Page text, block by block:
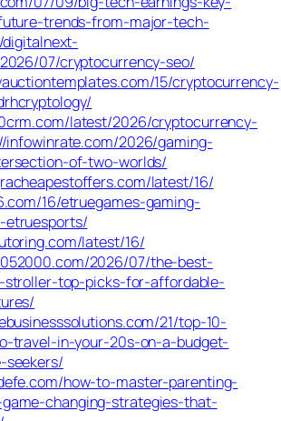
trends-from-major-tech-
07/cryptocurrency-seo/
15/cryptocurrency-
latest/2026/cryptocurrency-
infowinrate.com/2026/gaming-
of-two-worlds/
latest/16/
16/etruegames-gaming-
etruesports/
latest/16/
2026/07/the-best-
stroller-top-picks-for-affordable-
21/top-10-
travel-in-your-20s-on-a-budget-
seekers/
how-to-master-parenting-
changing-strategies-that-